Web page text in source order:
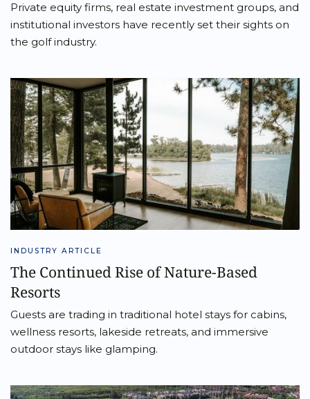
Private equity firms, real estate investment groups, and
institutional investors have recently set their sights on
the golf industry.
INDUSTRY ARTICLE
The Continued Rise of Nature-Based
Resorts
Guests are trading in traditional hotel stays for cabins,
wellness resorts, lakeside retreats, and immersive
outdoor stays like glamping.